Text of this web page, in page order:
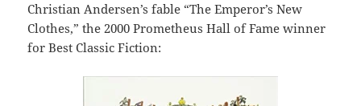
Christian Andersen’s fable “The Emperor’s New
Clothes,” the 2000 Prometheus Hall of Fame winner
for Best Classic Fiction: